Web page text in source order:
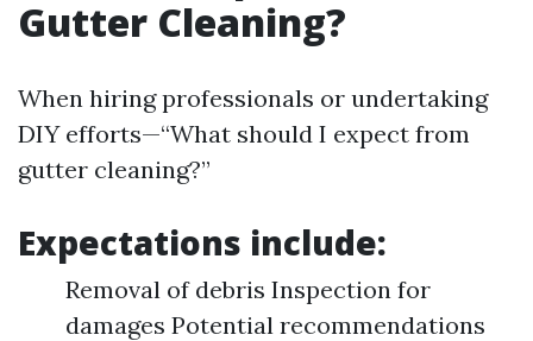
Gutter Cleaning?
When hiring professionals or undertaking
DIY efforts—“What should I expect from
gutter cleaning?”
Expectations include:
Removal of debris Inspection for
damages Potential recommendations